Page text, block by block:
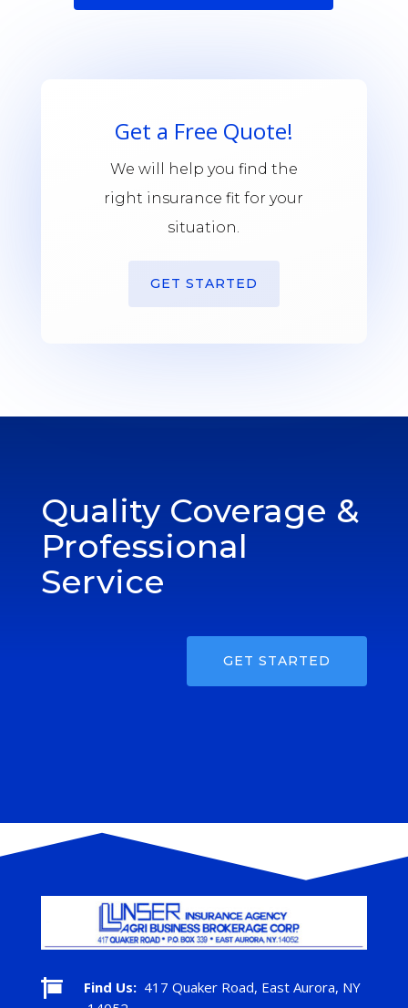
Get a Free Quote!
We will help you find the
right insurance fit for your
situation.
GET STARTED
Quality Coverage &
Professional
Service
GET STARTED
 Find Us:417 Quaker Road, East Aurora, NY